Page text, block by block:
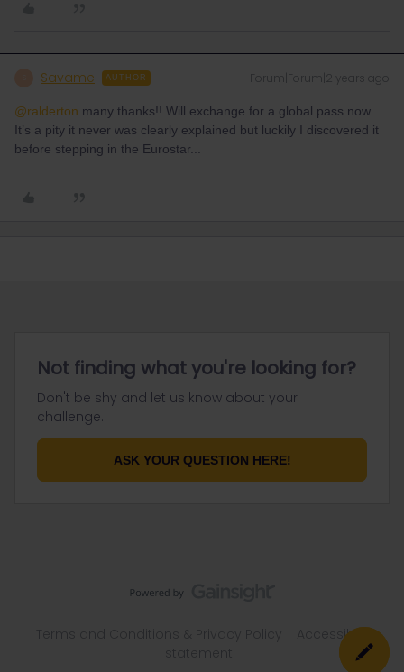
Savame AUTHOR Forum|Forum|2 years ago
@ralderton many thanks!! Will exchange for a global pass now.
It’s a pity it never was clearly explained but luckily I discovered it
before stepping in the Eurostar...
Not finding what you're looking for?
Don't be shy and let us know about your
challenge.
ASK YOUR QUESTION HERE!
Accessibility